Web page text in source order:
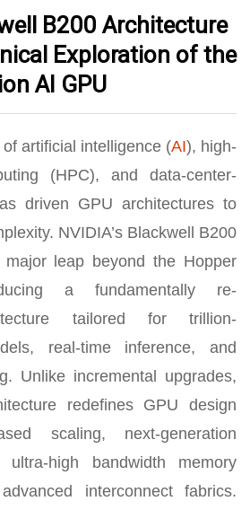
B200 Architecture
Exploration of the
AI GPU
artificial intelligence (AI), high-
(HPC), and data-center-
driven GPU architectures to
NVIDIA’s Blackwell B200
major leap beyond the Hopper
a fundamentally re-
tailored for trillion-
real-time inference, and
Unlike incremental upgrades,
redefines GPU design
scaling, next-generation
ultra-high bandwidth memory
interconnect fabrics.